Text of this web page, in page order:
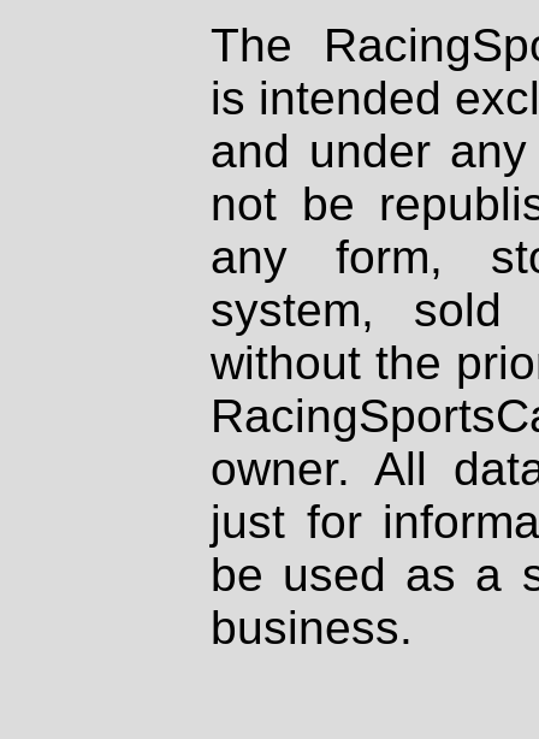
The
is intended
and under
not be
any form,
system, sold
without the
owner. All
just for
be used as a
business.